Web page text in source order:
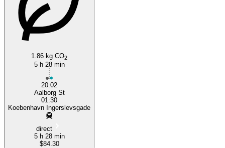
1.86 kg CO2
5 h 28 min
20:02
Aalborg St
01:30
Koebenhavn Ingerslevsgade
direct
5 h 28 min
$84.30